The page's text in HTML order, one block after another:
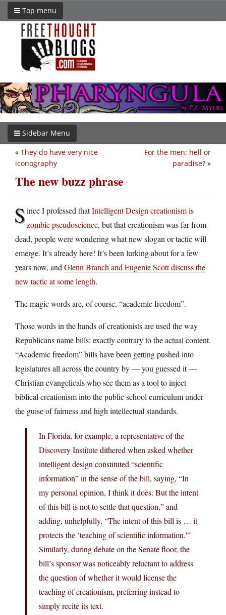
Top menu
Sidebar Menu
For the men: hell or
paradise? »
« They do have very nice
iconography
The new buzz phrase
Since I professed thatIntelligent Design creationism is
zombie pseudoscience, but that creationism was far from
dead, people were wondering what new slogan or tactic will
emerge. It’s already here! It’s been lurking about for a few
years now, and Glenn Branch and Eugenie Scott discuss the
new tactic at some length.
The magic words are, of course, “academic freedom”.
Those words in the hands of creationists are used the way
Republicans name bills: exactly contrary to the actual content.
“Academic freedom” bills have been getting pushed into
legislatures all across the country by — you guessed it —
Christian evangelicals who see them as a tool to inject
biblical creationism into the public school curriculum under
the guise of fairness and high intellectual standards.
In Florida, for example, a representative of the
Discovery Institute dithered when asked whether
intelligent design constituted “scientific
information” in the sense of the bill, saying, “In
my personal opinion, I think it does. But the intent
of this bill is not to settle that question,” and
adding, unhelpfully, “The intent of this bill is … it
protects the ‘teaching of scientific information.'”
Similarly, during debate on the Senate floor, the
bill’s sponsor was noticeably reluctant to address
the question of whether it would license the
teaching of creationism, preferring instead to
simply recite its text.